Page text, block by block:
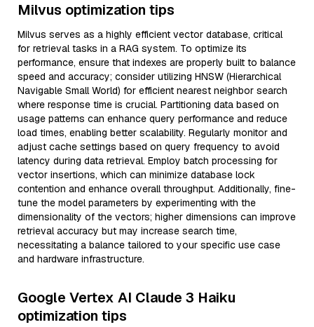
Milvus optimization tips
Milvus serves as a highly efficient vector database, critical
for retrieval tasks in a RAG system. To optimize its
performance, ensure that indexes are properly built to balance
speed and accuracy; consider utilizing HNSW (Hierarchical
Navigable Small World) for efficient nearest neighbor search
where response time is crucial. Partitioning data based on
usage patterns can enhance query performance and reduce
load times, enabling better scalability. Regularly monitor and
adjust cache settings based on query frequency to avoid
latency during data retrieval. Employ batch processing for
vector insertions, which can minimize database lock
contention and enhance overall throughput. Additionally, fine-
tune the model parameters by experimenting with the
dimensionality of the vectors; higher dimensions can improve
retrieval accuracy but may increase search time,
necessitating a balance tailored to your specific use case
and hardware infrastructure.
Google Vertex AI Claude 3 Haiku
optimization tips